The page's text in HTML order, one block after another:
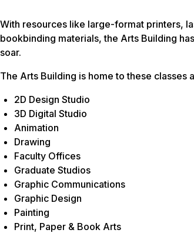
With resources like large-format printers,
bookbinding materials, the Arts Building
soar.
The Arts Building is home to these classes
2D Design Studio
3D Digital Studio
Animation
Drawing
Faculty Offices
Graduate Studios
Graphic Communications
Graphic Design
Painting
Print, Paper & Book Arts